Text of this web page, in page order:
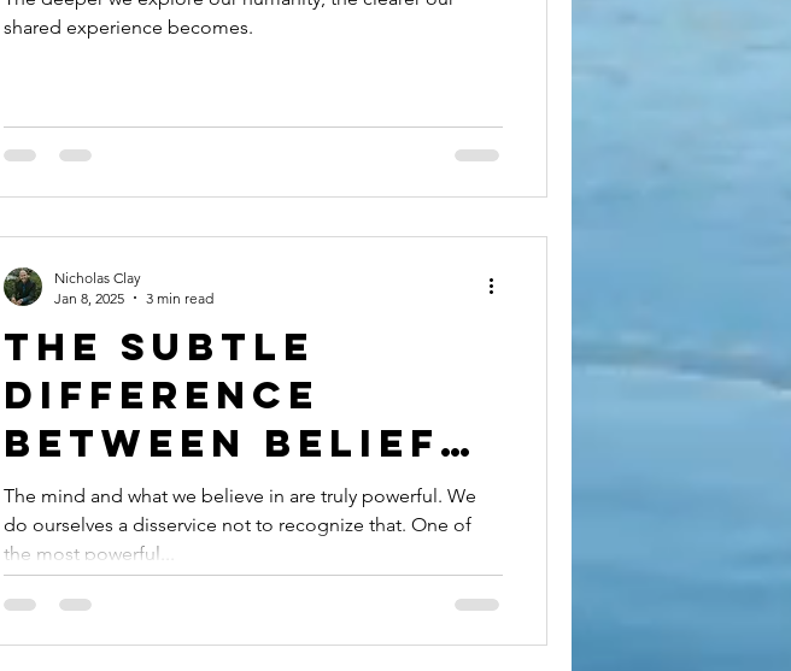
shared experience becomes.
The Subtle
Difference
Between Belief
and Trust:
Trusting the
Process to Find
Your Truth
The mind and what we believe in are truly powerful. We
do ourselves a disservice not to recognize that. One of
the most powerful...
Nicholas Clay
Jan 8, 2025
3 min read